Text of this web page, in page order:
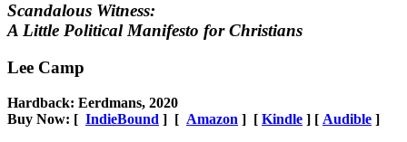
Scandalous Witness:
A Little Political Manifesto for Christians
Lee Camp
Hardback: Eerdmans, 2020
Buy Now: [ IndieBound ] [ Amazon ] [ Kindle ] [ Audible ]